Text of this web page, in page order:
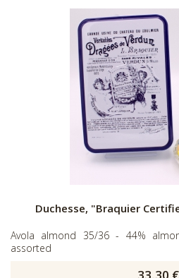
Duchesse, "Braquier
Avola almond 35/36 - 44%
assorted